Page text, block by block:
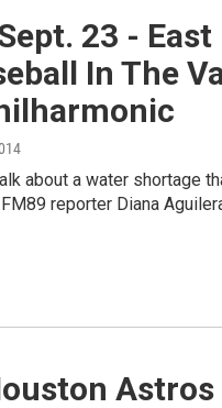
23 - East
In The
about a water shortage
reporter Diana
Astros